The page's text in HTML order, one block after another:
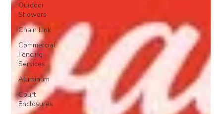
Outdoor
Showers
Chain Link
Commercial
Fencing
Services
Aluminum
Court
Enclosures